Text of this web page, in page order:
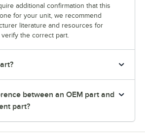
additional confirmation that this
for your unit, we recommend
literature and resources for
the correct part.
between an OEM part and
part?